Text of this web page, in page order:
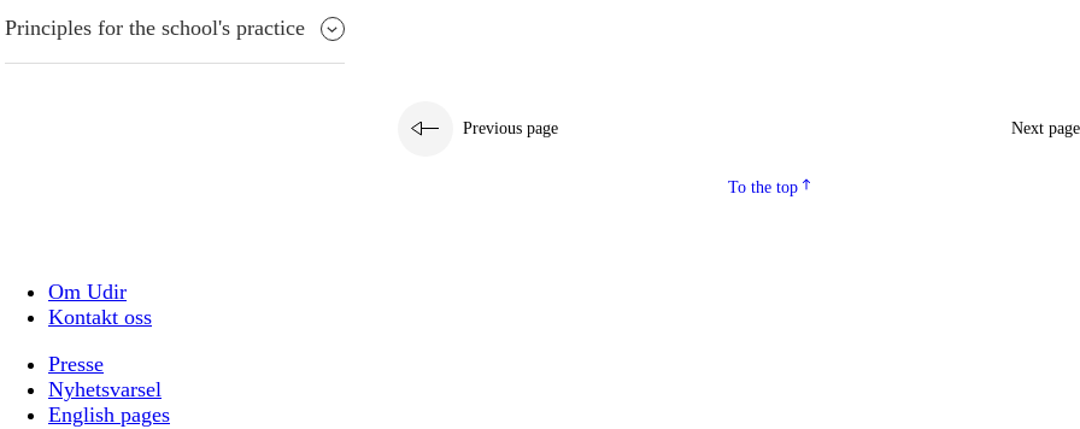
Principles for the school's practice
Previous page Next page
To the top
Om Udir
Kontakt oss
Presse
Nyhetsvarsel
English pages